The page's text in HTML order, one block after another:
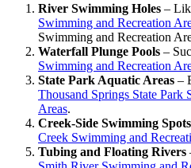
River Swimming Holes –
Swimming and Recreation
Swimming and Recreation
Waterfall Plunge Pools –
Swimming and Recreation
State Park Aquatic Areas –
Thousand Springs State Park
Areas.
Creek-Side Swimming Spots
Creek Swimming and
Tubing and Floating Rivers